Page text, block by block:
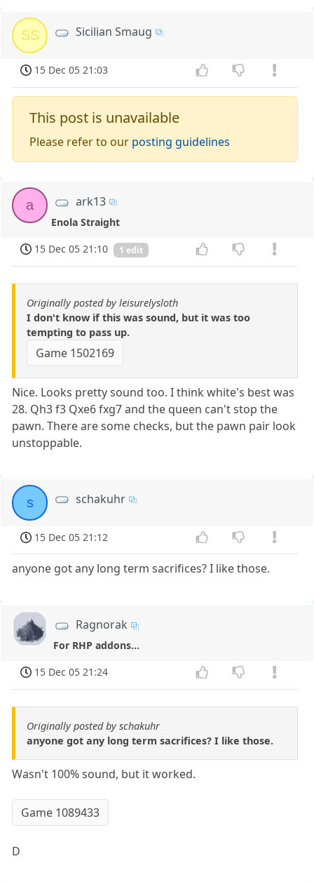
SS Sicilian Smaug
15 Dec 05 21:03
This post is unavailable
Please refer to our posting guidelines
a ark13
Enola Straight
15 Dec 05 21:10
1 edit
Originally posted by leisurelysloth
I don't know if this was sound, but it was too
tempting to pass up.
Game 1502169
Nice. Looks pretty sound too. I think white's best was
28. Qh3 f3 Qxe6 fxg7 and the queen can't stop the
pawn. There are some checks, but the pawn pair look
unstoppable.
s schakuhr
15 Dec 05 21:12
anyone got any long term sacrifices? I like those.
Ragnorak
For RHP addons...
15 Dec 05 21:24
Originally posted by schakuhr
anyone got any long term sacrifices? I like those.
Wasn't 100% sound, but it worked.
Game 1089433
D